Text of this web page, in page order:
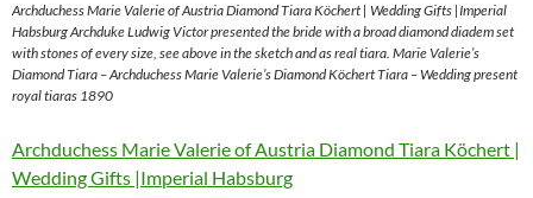
Archduchess Marie Valerie of Austria Diamond Tiara Köchert | Wedding Gifts |Imperial
Habsburg Archduke Ludwig Victor presented the bride with a broad diamond diadem set
with stones of every size, see above in the sketch and as real tiara. Marie Valerie’s
Diamond Tiara – Archduchess Marie Valerie’s Diamond Köchert Tiara – Wedding present
royal tiaras 1890
Archduchess Marie Valerie of Austria Diamond Tiara Köchert |
Wedding Gifts |Imperial Habsburg